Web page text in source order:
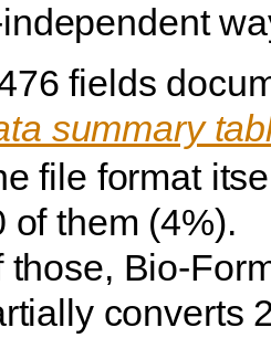
fields
summary
file format
of them (4%).
those, Bio-
converts